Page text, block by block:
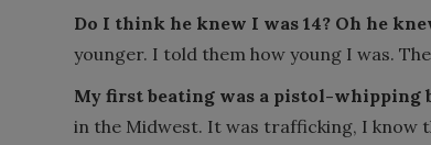
Do I think he knew I was 14? Oh he
younger. I told them how young I was.
My first beating was a pistol-whipping
in the Midwest. It was trafficking, I know